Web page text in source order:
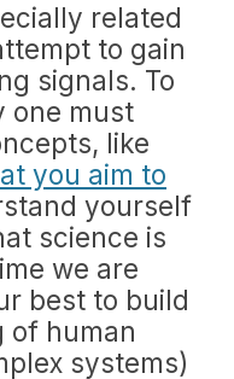
related
to gain
signals. To
one must
like
you aim to
yourself
science is
we are
best to build
of human
systems)